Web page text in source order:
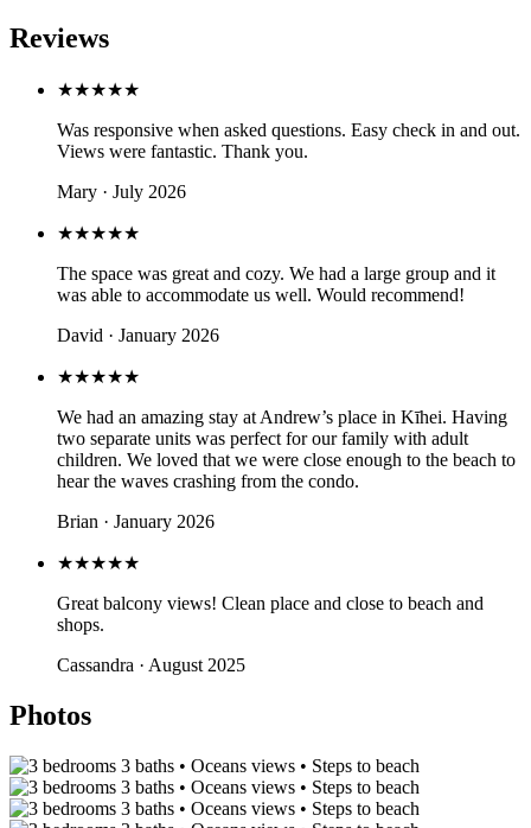
Reviews
★★★★★
Was responsive when asked questions. Easy check in and out.
Views were fantastic. Thank you.
Mary · July 2026
★★★★★
The space was great and cozy. We had a large group and it
was able to accommodate us well. Would recommend!
David · January 2026
★★★★★
We had an amazing stay at Andrew’s place in Kīhei. Having
two separate units was perfect for our family with adult
children. We loved that we were close enough to the beach to
hear the waves crashing from the condo.
Brian · January 2026
★★★★★
Great balcony views! Clean place and close to beach and
shops.
Cassandra · August 2025
Photos